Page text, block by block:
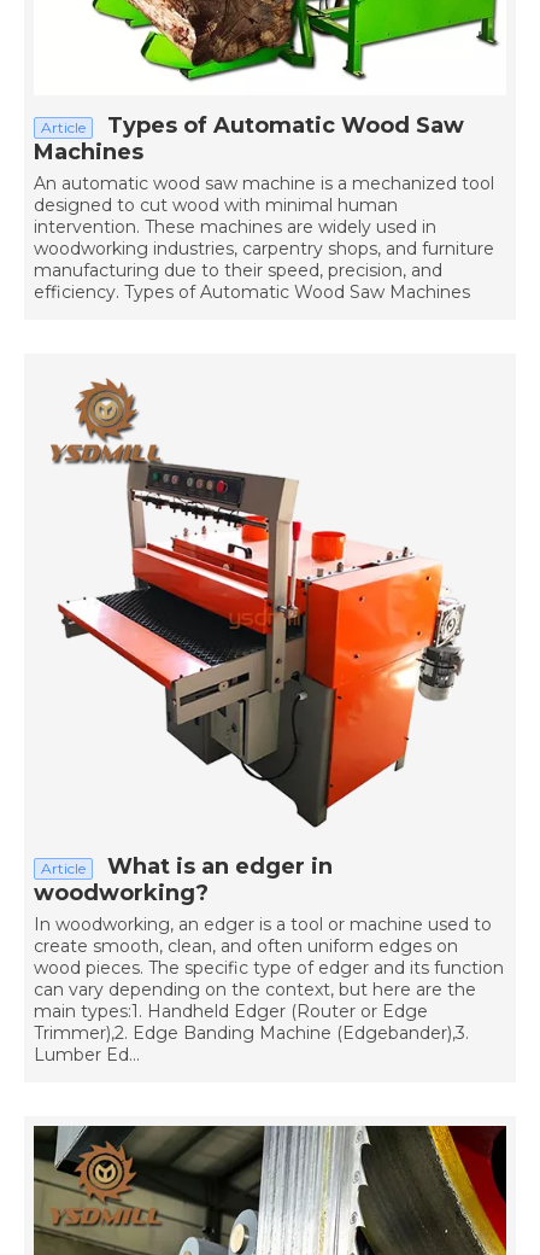
Article
Types of Automatic Wood Saw
Machines
An automatic wood saw machine is a mechanized tool
designed to cut wood with minimal human
intervention. These machines are widely used in
woodworking industries, carpentry shops, and furniture
manufacturing due to their speed, precision, and
efficiency. Types of Automatic Wood Saw Machines
Article
What is an edger in
woodworking?
In woodworking, an edger is a tool or machine used to
create smooth, clean, and often uniform edges on
wood pieces. The specific type of edger and its function
can vary depending on the context, but here are the
main types:1. Handheld Edger (Router or Edge
Trimmer),2. Edge Banding Machine (Edgebander),3.
Lumber Ed...